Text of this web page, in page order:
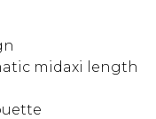
midaxi length